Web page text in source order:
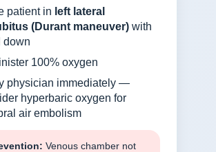
patient in left lateral
(Durant maneuver) with
down
100% oxygen
physician immediately —
hyperbaric oxygen for
air embolism
Venous chamber not